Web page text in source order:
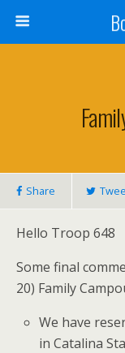
Share
Hello Troop 648
Some final
20) Family
We have
in Catalina